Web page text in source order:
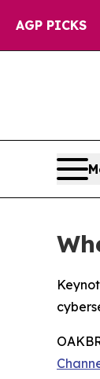
AGP PICKS
no Proof